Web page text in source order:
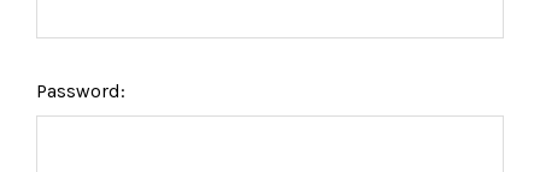
Password: